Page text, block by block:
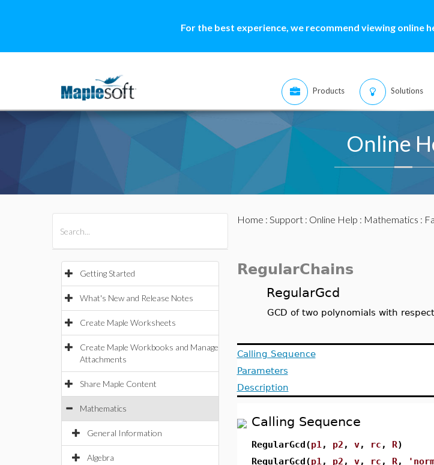
For the best experience, we recommend viewing online
Products Solutions
Online
Getting Started
What's New and Release Notes
Create Maple Worksheets
Create Maple Workbooks and Manage
Attachments
Share Maple Content
Mathematics
General Information
Algebra
Home : Support: Online Help : Mathematics :
RegularChains
RegularGcd
GCD of two polynomials with
Calling Sequence
Parameters
Description
Calling Sequence
RegularGcd(p1 , p2 , v, rc , R)
RegularGcd(p1 , p2 , v, rc , R,